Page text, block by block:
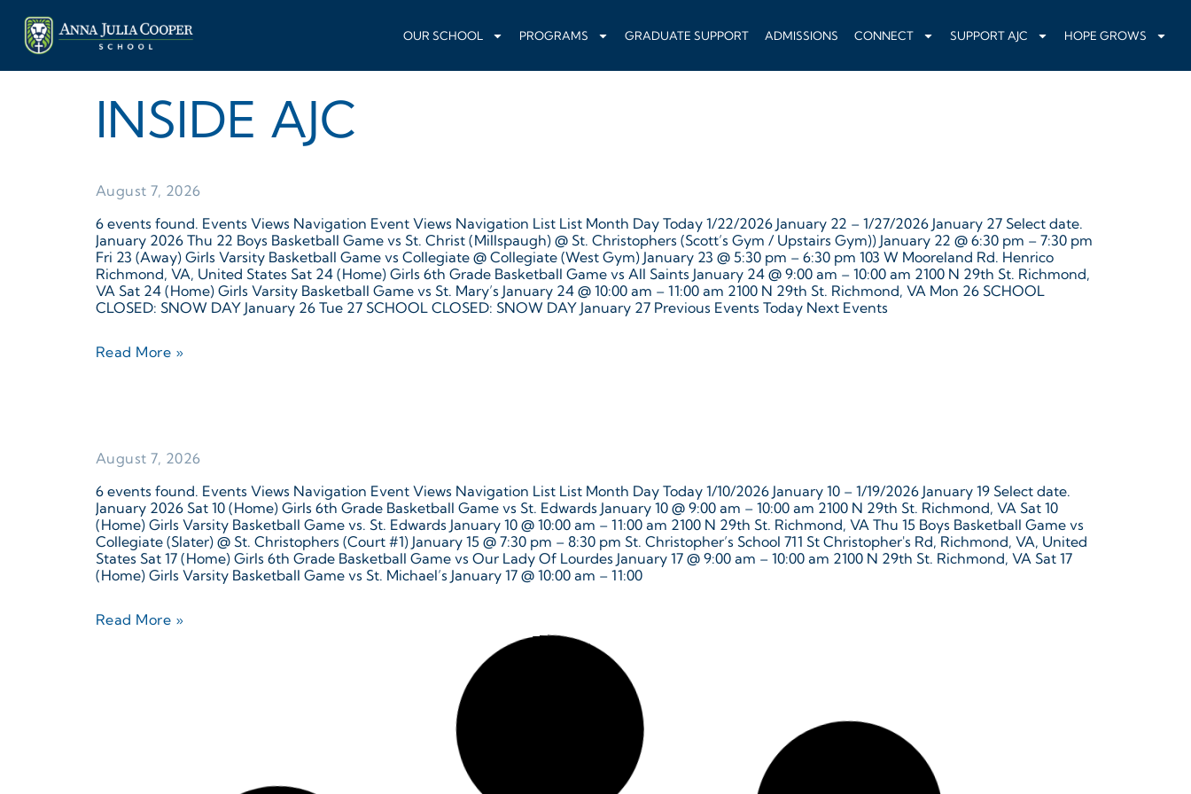
OUR SCHOOL PROGRAMS GRADUATE SUPPORT ADMISSIONS CONNECT SUPPORT AJC HOPE GROWS
INSIDE AJC
August 7, 2026
6 events found. Events Views Navigation Event Views Navigation List List Month Day Today 1/22/2026 January 22 – 1/27/2026 January 27 Select date.
January 2026 Thu 22 Boys Basketball Game vs St. Christ (Millspaugh) @ St. Christophers (Scott’s Gym / Upstairs Gym)) January 22 @ 6:30 pm – 7:30 pm
Fri 23 (Away) Girls Varsity Basketball Game vs Collegiate @ Collegiate (West Gym) January 23 @ 5:30 pm – 6:30 pm 103 W Mooreland Rd. Henrico
Richmond, VA, United States Sat 24 (Home) Girls 6th Grade Basketball Game vs All Saints January 24 @ 9:00 am – 10:00 am 2100 N 29th St. Richmond,
VA Sat 24 (Home) Girls Varsity Basketball Game vs St. Mary’s January 24 @ 10:00 am – 11:00 am 2100 N 29th St. Richmond, VA Mon 26 SCHOOL
CLOSED: SNOW DAY January 26 Tue 27 SCHOOL CLOSED: SNOW DAY January 27 Previous Events Today Next Events
Read More »
August 7, 2026
6 events found. Events Views Navigation Event Views Navigation List List Month Day Today 1/10/2026 January 10 – 1/19/2026 January 19 Select date.
January 2026 Sat 10 (Home) Girls 6th Grade Basketball Game vs St. Edwards January 10 @ 9:00 am – 10:00 am 2100 N 29th St. Richmond, VA Sat 10
(Home) Girls Varsity Basketball Game vs. St. Edwards January 10 @ 10:00 am – 11:00 am 2100 N 29th St. Richmond, VA Thu 15 Boys Basketball Game vs
Collegiate (Slater) @ St. Christophers (Court #1) January 15 @ 7:30 pm – 8:30 pm St. Christopher’s School 711 St Christopher's Rd, Richmond, VA, United
States Sat 17 (Home) Girls 6th Grade Basketball Game vs Our Lady Of Lourdes January 17 @ 9:00 am – 10:00 am 2100 N 29th St. Richmond, VA Sat 17
(Home) Girls Varsity Basketball Game vs St. Michael’s January 17 @ 10:00 am – 11:00
Read More »
6 events found. Events Views Navigation Event Views Navigation List List Month Day Today 12/16/2025 December 16, 2025 – 1/9/2026 January 9 Select
date. December 2025 Tue 16 (Away) JV Girls Basketball Game vs St. Bridget’s @ Benedictine December 16, 2025 @ 6:00 pm – 7:00 pm 12829 River Rd